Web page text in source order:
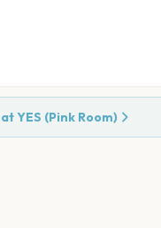
YES (Pink Room)